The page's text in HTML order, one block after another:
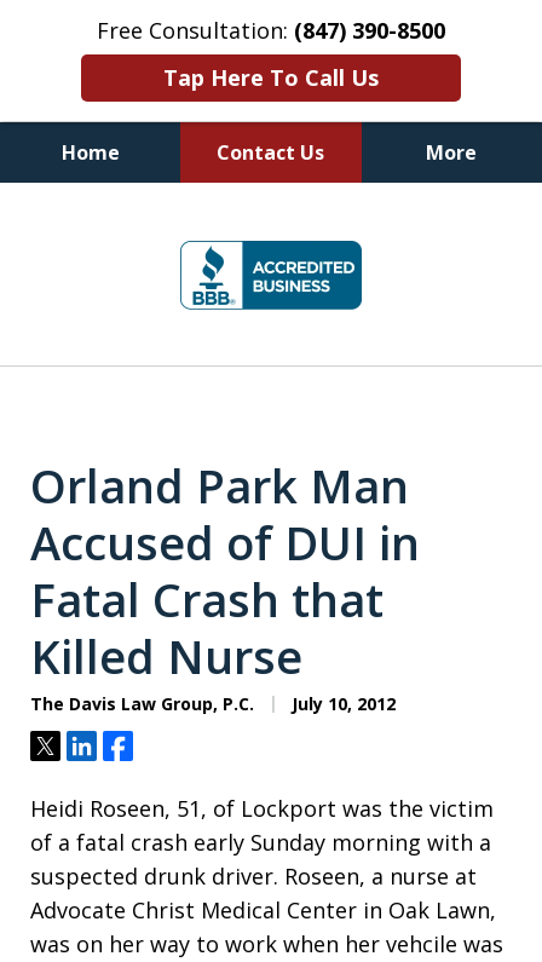
Free Consultation: (847) 390-8500
Tap Here To Call Us
Home Contact Us More
Defense & Driver's License
Reinstatement Attorneys
Orland Park Man
Accused of DUI in
Fatal Crash that
Killed Nurse
The Davis Law Group, P.C. July 10, 2012
TweetShareShare
Heidi Roseen, 51, of Lockport was the victim
of a fatal crash early Sunday morning with a
suspected drunk driver. Roseen, a nurse at
Advocate Christ Medical Center in Oak Lawn,
was on her way to work when her vehcile was